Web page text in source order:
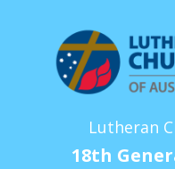
Lutheran
18th